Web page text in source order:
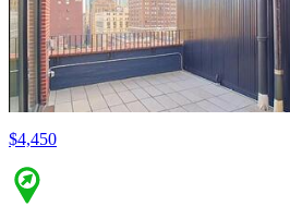
$4,450